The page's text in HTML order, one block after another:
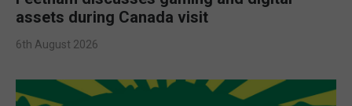
assets during Canada visit
6th August 2026